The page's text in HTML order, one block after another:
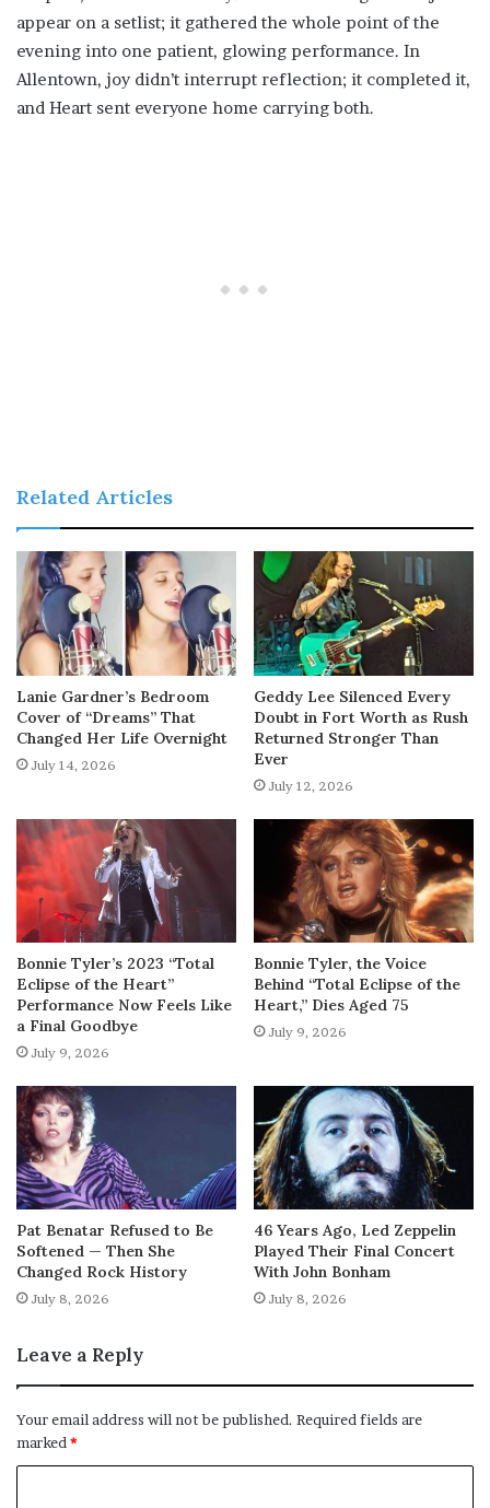
appear on a setlist; it gathered the whole point of the
evening into one patient, glowing performance. In
Allentown, joy didn’t interrupt reflection; it completed it,
and Heart sent everyone home carrying both.
Related Articles
Lanie Gardner’s Bedroom
Cover of “Dreams” That
Changed Her Life Overnight
July 14, 2026
Geddy Lee Silenced Every
Doubt in Fort Worth as Rush
Returned Stronger Than
Ever
July 12, 2026
Bonnie Tyler’s 2023 “Total
Eclipse of the Heart”
Performance Now Feels Like
a Final Goodbye
July 9, 2026
Bonnie Tyler, the Voice
Behind “Total Eclipse of the
Heart,” Dies Aged 75
July 9, 2026
Pat Benatar Refused to Be
Softened — Then She
Changed Rock History
July 8, 2026
46 Years Ago, Led Zeppelin
Played Their Final Concert
With John Bonham
July 8, 2026
Leave a Reply
Your email address will not be published. Required fields are
marked*